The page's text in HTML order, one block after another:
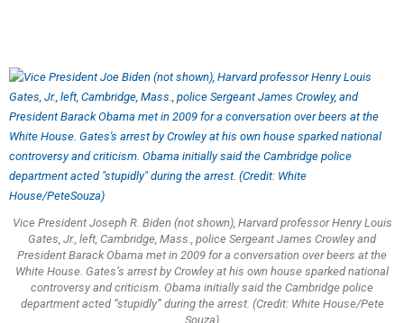
Vice President Joseph R. Biden (not shown), Harvard professor Henry Louis
Gates, Jr., left, Cambridge, Mass., police Sergeant James Crowley and
President Barack Obama met in 2009 for a conversation over beers at the
White House. Gates’s arrest by Crowley at his own house sparked national
controversy and criticism. Obama initially said the Cambridge police
department acted “stupidly” during the arrest. (Credit: White House/Pete
Souza)